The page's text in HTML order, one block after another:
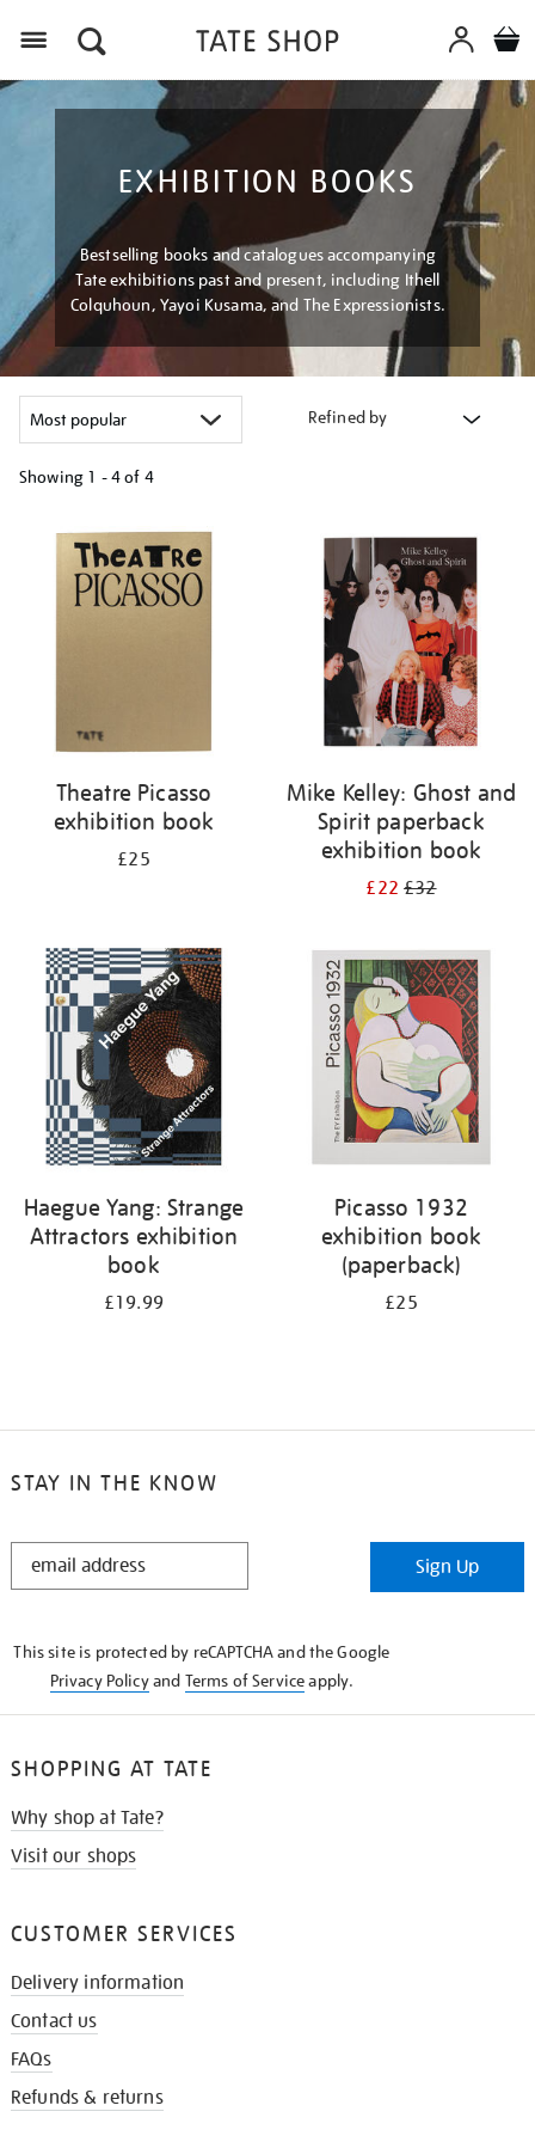
EXHIBITION BOOKS
Bestselling books and catalogues accompanying
Tate exhibitions past and present, including Ithell
Colquhoun, Yayoi Kusama, and The Expressionists.
Refined by
Showing 1 - 4 of 4
your
results
Theatre Picasso
exhibition book
£25
Mike Kelley: Ghost and
Spirit paperback
exhibition book
£22£32
Haegue Yang: Strange
Attractors exhibition
book
£19.99
Picasso 1932
exhibition book
(paperback)
£25
STAY IN THE KNOW
STAY
Sign Up
This site is protected by reCAPTCHA and the Google
Privacy Policyand Terms of Serviceapply.
SHOPPING AT TATE
Why shop at Tate?
Visit our shops
CUSTOMER SERVICES
Delivery information
Contact us
FAQs
Refunds & returns